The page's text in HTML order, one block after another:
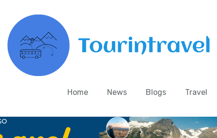
Home News Blogs Travel